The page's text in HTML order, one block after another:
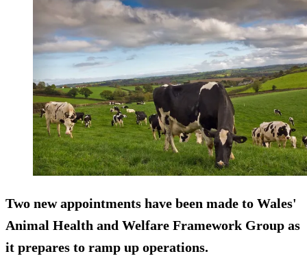
Two new appointments have been made to Wales'
Animal Health and Welfare Framework Group as
it prepares to ramp up operations.